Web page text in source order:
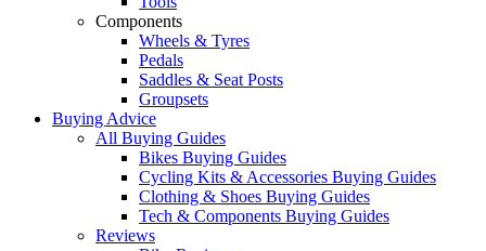
Components
Wheels & Tyres
Pedals
Saddles & Seat Posts
Groupsets
Buying Advice
All Buying Guides
Bikes Buying Guides
Cycling Kits & Accessories Buying Guides
Clothing & Shoes Buying Guides
Tech & Components Buying Guides
Reviews